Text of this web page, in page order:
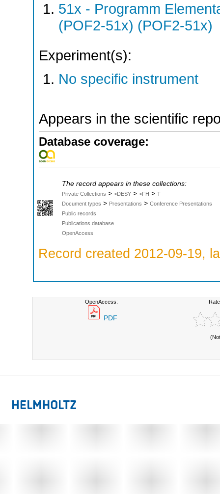
51x - Programm
(POF2-51x) (POF2-51x)
Experiment(s):
No specific instrument
Appears in the scientific
Database coverage:
The record appears in these collections:
Private Collections > >DESY > >FH > T
Document types > Presentations > Conference Presentations
Public records
Publications database
OpenAccess
Record created 2012-09-19,
OpenAccess:
PDF